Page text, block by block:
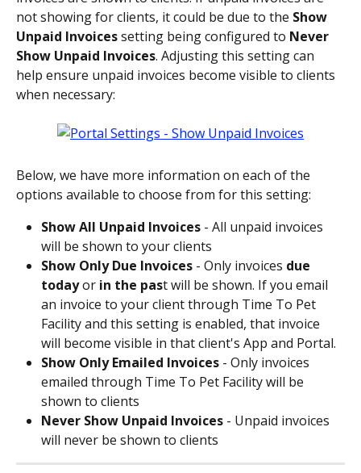
not showing for clients, it could be due to the Show
Unpaid Invoices setting being configured to Never
Show Unpaid Invoices. Adjusting this setting can
help ensure unpaid invoices become visible to clients
when necessary:
Below, we have more information on each of the
options available to choose from for this setting:
Show All Unpaid Invoices - All unpaid invoices
will be shown to your clients
Show Only Due Invoices - Only invoices due
today or in the past will be shown. If you email
an invoice to your client through Time To Pet
Facility and this setting is enabled, that invoice
will become visible in that client's App and Portal.
Show Only Emailed Invoices - Only invoices
emailed through Time To Pet Facility will be
shown to clients
Never Show Unpaid Invoices - Unpaid invoices
will never be shown to clients